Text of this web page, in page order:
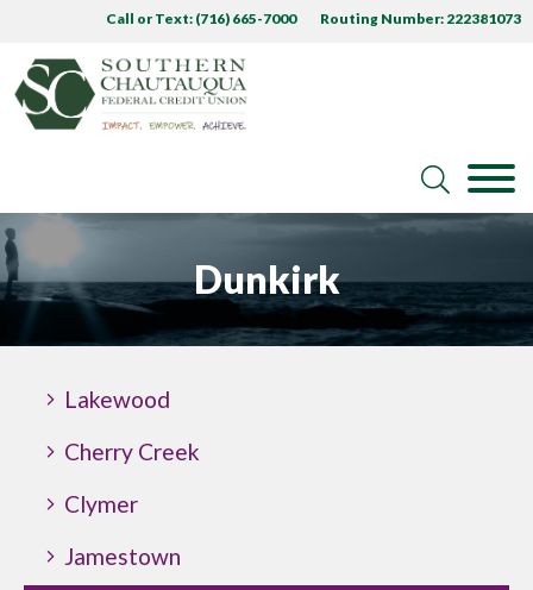
Call or Text: (716) 665-7000 Routing Number: 222381073
Dunkirk
Lakewood
Cherry Creek
Clymer
Jamestown